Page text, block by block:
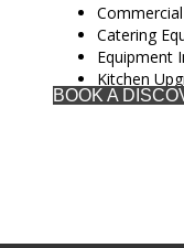
Catering
Equipment
Kitchen
BOOK A